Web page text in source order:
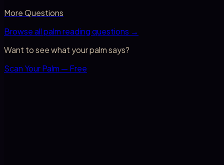
More Questions
Browse all palm reading questions →
Want to see what your palm says?
Scan Your Palm — Free